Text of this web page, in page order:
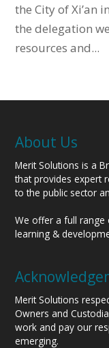
the City of Xi’an
the delegation
resources and...
About Us
Merit Solutions is a
that provides expert
to the public sector
We offer a full range
learning &
Merit Solutions
Owners and
work and pay our
emerging.